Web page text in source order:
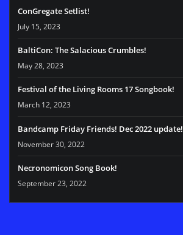
ConGregate Setlist!
July 15, 2023
BaltiCon: The Salacious Crumbles!
May 28, 2023
Festival of the Living Rooms 17 Songbook!
March 12, 2023
Bandcamp Friday Friends! Dec 2022 update!
November 30, 2022
Necronomicon Song Book!
September 23, 2022